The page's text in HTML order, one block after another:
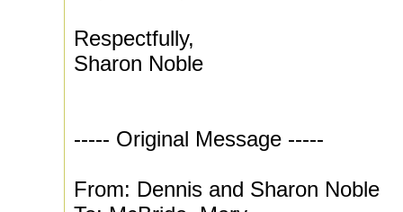
Respectfully,
Sharon Noble
----- Original Message -----
From: Dennis and Sharon Noble